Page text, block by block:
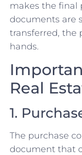
makes the final
documents are
transferred, the
hands.
Real
1.
The purchase
document that